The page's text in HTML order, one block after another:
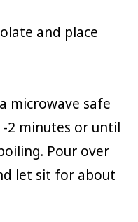
and place
microwave safe
2 minutes or until
Pour over
let sit for about